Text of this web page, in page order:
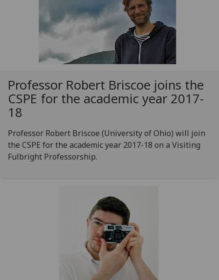
Professor Robert Briscoe joins the
CSPE for the academic year 2017-
18
Professor Robert Briscoe (University of Ohio) will join
the CSPE for the academic year 2017-18 on a Visiting
Fulbright Professorship.